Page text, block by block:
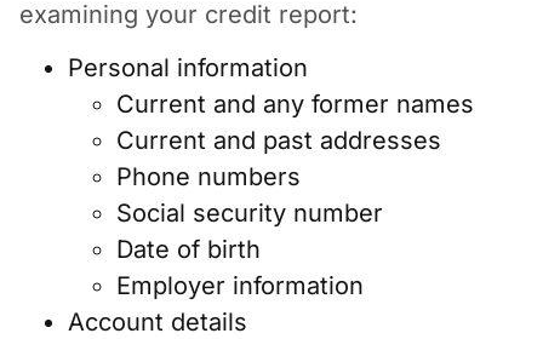
examining your credit report:
Personal information
Current and any former names
Current and past addresses
Phone numbers
Social security number
Date of birth
Employer information
Account details